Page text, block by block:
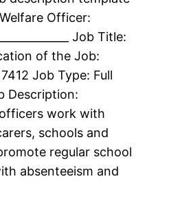
Officer:
Job Title:
of the Job:
Job Type: Full
Description:
work with
schools and
regular school
absenteeism and